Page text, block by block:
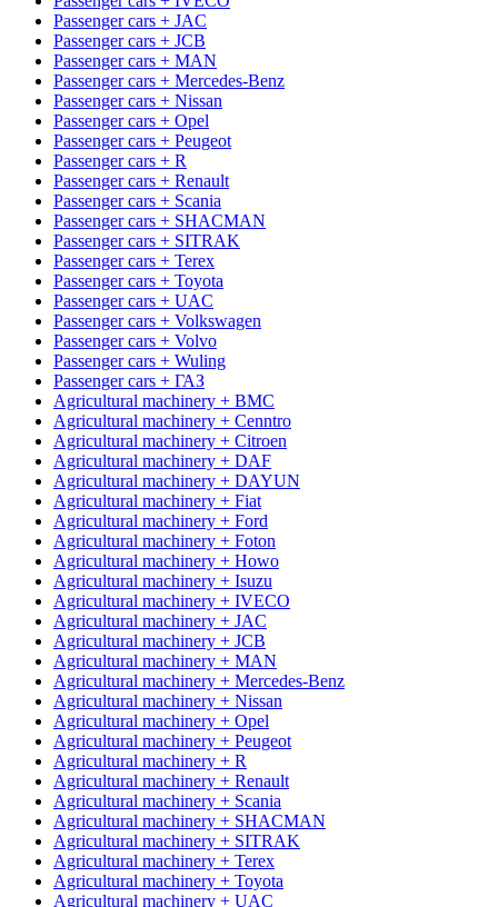
Passenger cars + JAC
Passenger cars + JCB
Passenger cars + MAN
Passenger cars + Mercedes-Benz
Passenger cars + Nissan
Passenger cars + Opel
Passenger cars + Peugeot
Passenger cars + R
Passenger cars + Renault
Passenger cars + Scania
Passenger cars + SHACMAN
Passenger cars + SITRAK
Passenger cars + Terex
Passenger cars + Toyota
Passenger cars + UAC
Passenger cars + Volkswagen
Passenger cars + Volvo
Passenger cars + Wuling
Passenger cars + ГАЗ
Agricultural machinery + BMC
Agricultural machinery + Cenntro
Agricultural machinery + Citroen
Agricultural machinery + DAF
Agricultural machinery + DAYUN
Agricultural machinery + Fiat
Agricultural machinery + Ford
Agricultural machinery + Foton
Agricultural machinery + Howo
Agricultural machinery + Isuzu
Agricultural machinery + IVECO
Agricultural machinery + JAC
Agricultural machinery + JCB
Agricultural machinery + MAN
Agricultural machinery + Mercedes-Benz
Agricultural machinery + Nissan
Agricultural machinery + Opel
Agricultural machinery + Peugeot
Agricultural machinery + R
Agricultural machinery + Renault
Agricultural machinery + Scania
Agricultural machinery + SHACMAN
Agricultural machinery + SITRAK
Agricultural machinery + Terex
Agricultural machinery + Toyota
Agricultural machinery + UAC